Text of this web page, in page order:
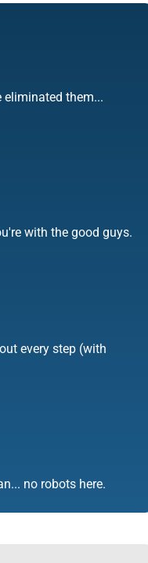
eliminated them...
with the good guys.
every step (with
no robots here.